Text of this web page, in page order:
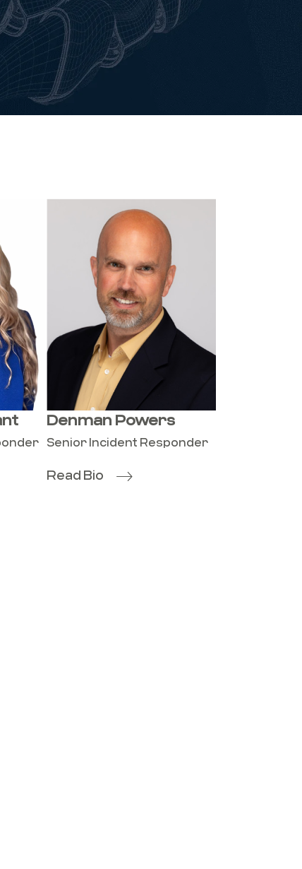
Denman Powers
Senior Incident Responder
Read Bio